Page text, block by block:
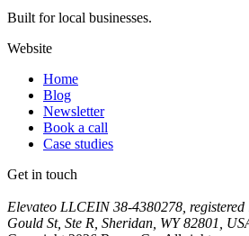
Built for local businesses.
Website
Home
Blog
Newsletter
Book a call
Case studies
Get in touch
Elevateo LLCEIN 38-4380278,
Gould St, Ste R, Sheridan, WY 82801,